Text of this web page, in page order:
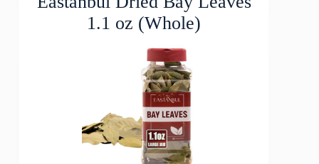
1.1 oz (Whole)